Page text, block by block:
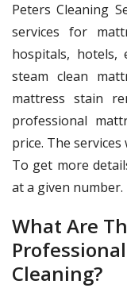
Peters Cleaning
services for
hospitals, hotels,
steam clean
mattress stain
professional
price. The
To get more
at a given number.
What Are
Cleaning?